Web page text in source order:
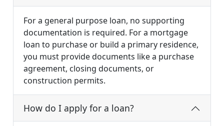
For a general purpose loan, no supporting
documentation is required. For a mortgage
loan to purchase or build a primary residence,
you must provide documents like a purchase
agreement, closing documents, or
construction permits.
How do I apply for a loan?